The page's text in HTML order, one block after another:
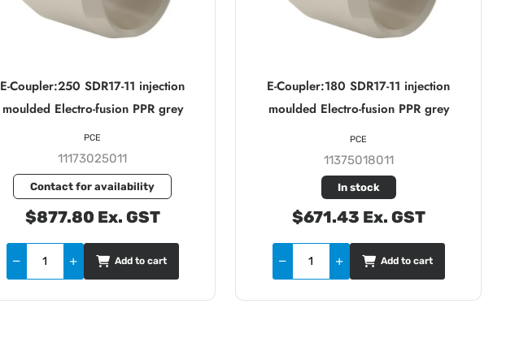
E-Coupler:250 SDR17-11 injection
moulded Electro-fusion PPR grey
11173025011
Contact for availability
$877.80 Ex. GST
PCE
Add to cart
E-Coupler:180 SDR17-11 injection
moulded Electro-fusion PPR grey
11375018011
In stock
$671.43 Ex. GST
PCE
Add to cart